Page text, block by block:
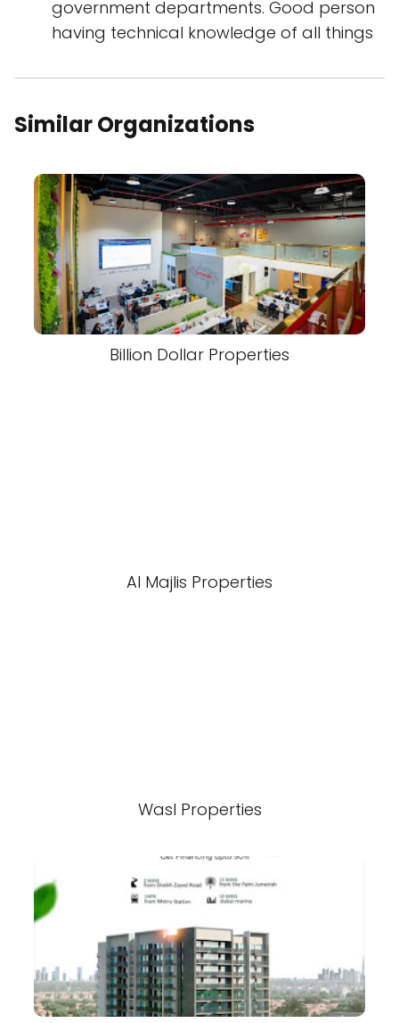
government departments. Good person
having technical knowledge of all things
Similar Organizations
Billion Dollar Properties
Al Majlis Properties
Wasl Properties